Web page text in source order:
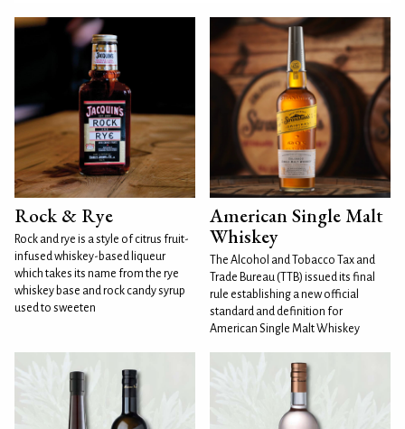
Rock & Rye
Rock and rye is a style of citrus fruit-
infused whiskey-based liqueur
which takes its name from the rye
whiskey base and rock candy syrup
used to sweeten
American Single Malt
Whiskey
The Alcohol and Tobacco Tax and
Trade Bureau (TTB) issued its final
rule establishing a new official
standard and definition for
American Single Malt Whiskey